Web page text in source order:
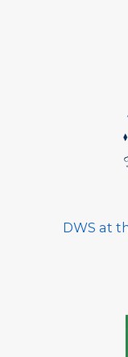
DWS at